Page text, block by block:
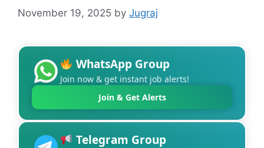
November 19, 2025 by Jugraj
WhatsApp Group
Join now & get instant job alerts!
Join & Get Alerts
Telegram Group